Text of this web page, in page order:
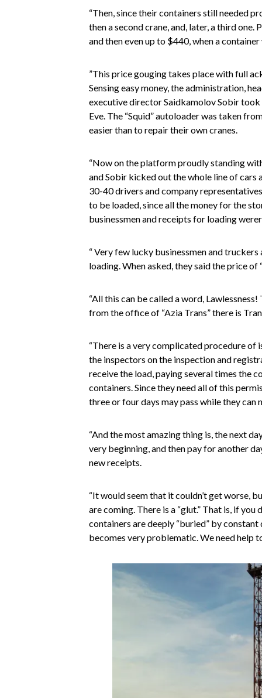
“Then, since their containers still needed
then a second crane, and, later, a third
and then even up to $440, when a
”This price gouging takes place with full
Sensing easy money, the administration,
executive director Saidkamolov Sobir
Eve. The “Squid” autoloader was taken
easier than to repair their own cranes.
“Now on the platform proudly standing
and Sobir kicked out the whole line of
30-40 drivers and company
to be loaded, since all the money for the
businessmen and receipts for loading
“ Very few lucky businessmen and
loading. When asked, they said the price
“All this can be called a word,
from the office of “Azia Trans” there is
“There is a very complicated procedure
the inspectors on the inspection and
receive the load, paying several times the
containers. Since they need all of this
three or four days may pass while they can
“And the most amazing thing is, the next
very beginning, and then pay for another
new receipts.
“It would seem that it couldn’t get worse,
are coming. There is a “glut.” That is, if
containers are deeply “buried” by
becomes very problematic. We need help